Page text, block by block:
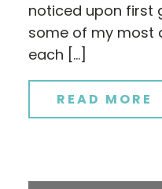
noticed upon first
some of my most
each […]
READ MORE